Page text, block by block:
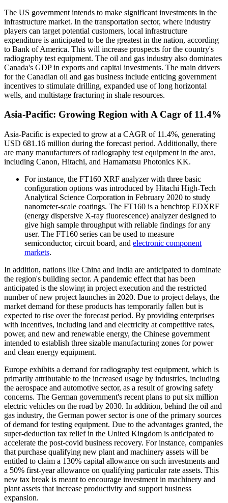
The US government intends to make significant investments in the
infrastructure market. In the transportation sector, where industry
players can target potential customers, local infrastructure
expenditure is anticipated to be the greatest in the nation, according
to Bank of America. This will increase prospects for the country's
radiography test equipment. The oil and gas industry also dominates
Canada's GDP in exports and capital investments. The main drivers
for the Canadian oil and gas business include enticing government
incentives to stimulate drilling, expanded use of long horizontal
wells, and multistage fracturing in shale resources.
Asia-Pacific: Growing Region with A Cagr of 11.4%
Asia-Pacific is expected to grow at a CAGR of 11.4%, generating
USD 681.16 million during the forecast period. Additionally, there
are many manufacturers of radiography test equipment in the area,
including Canon, Hitachi, and Hamamatsu Photonics KK.
For instance, the FT160 XRF analyzer with three basic
configuration options was introduced by Hitachi High-Tech
Analytical Science Corporation in February 2020 to study
nanometer-scale coatings. The FT160 is a benchtop EDXRF
(energy dispersive X-ray fluorescence) analyzer designed to
give high sample throughput with reliable findings for any
user. The FT160 series can be used to measure
semiconductor, circuit board, and electronic component
markets.
In addition, nations like China and India are anticipated to dominate
the region's building sector. A pandemic effect that has been
anticipated is the slowing in project execution and the restricted
number of new project launches in 2020. Due to project delays, the
market demand for these products has temporarily fallen but is
expected to rise over the forecast period. By providing enterprises
with incentives, including land and electricity at competitive rates,
power, and new and renewable energy, the Chinese government
intended to establish three sizable manufacturing zones for power
and clean energy equipment.
Europe exhibits a demand for radiography test equipment, which is
primarily attributable to the increased usage by industries, including
the aerospace and automotive sector, as a result of growing safety
concerns. The German government's recent plans to put six million
electric vehicles on the road by 2030. In addition, behind the oil and
gas industry, the German power sector is one of the primary sources
of demand for testing equipment. Due to the advantages granted, the
super-deduction tax relief in the United Kingdom is anticipated to
accelerate the post-covid business recovery. For instance, companies
that purchase qualifying new plant and machinery assets will be
entitled to claim a 130% capital allowance on such investments and
a 50% first-year allowance on qualifying particular rate assets. This
new tax break is meant to encourage investment in machinery and
plant assets that increase productivity and support business
expansion.